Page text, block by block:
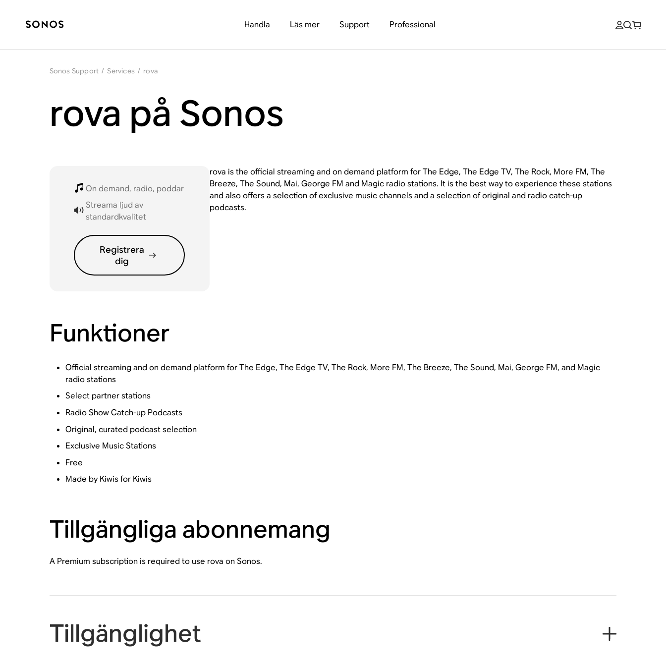
Handla Läs mer Support Professional
Sonos Support / Services / rova
rova på Sonos
On demand, radio, poddar
Streama ljud av
standardkvalitet
Registrera
dig
rova is the official streaming and on demand platform for The Edge, The Edge TV, The Rock, More FM, The
Breeze, The Sound, Mai, George FM and Magic radio stations. It is the best way to experience these stations
and also offers a selection of exclusive music channels and a selection of original and radio catch-up
podcasts.
Funktioner
Official streaming and on demand platform for The Edge, The Edge TV, The Rock, More FM, The Breeze, The Sound, Mai, George FM, and Magic
radio stations
Select partner stations
Radio Show Catch-up Podcasts
Original, curated podcast selection
Exclusive Music Stations
Free
Made by Kiwis for Kiwis
Tillgängliga abonnemang
A Premium subscription is required to use rova on Sonos.
Tillgänglighet